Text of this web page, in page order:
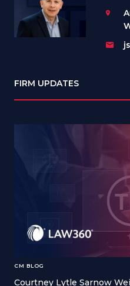
FIRM UPDATES
CM BLOG
Courtney Lytle Sarnow